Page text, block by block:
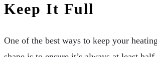
Keep It Full
One of the best ways to keep your